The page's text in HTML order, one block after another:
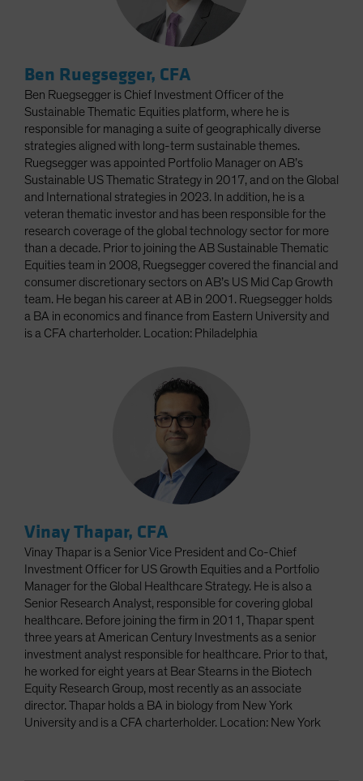
Ben Ruegsegger, CFA
Ben Ruegsegger is Chief Investment Officer of the
Sustainable Thematic Equities platform, where he is
responsible for managing a suite of geographically diverse
strategies aligned with long-term sustainable themes.
Ruegsegger was appointed Portfolio Manager on AB’s
Sustainable US Thematic Strategy in 2017, and on the Global
and International strategies in 2023. In addition, he is a
veteran thematic investor and has been responsible for the
research coverage of the global technology sector for more
than a decade. Prior to joining the AB Sustainable Thematic
Equities team in 2008, Ruegsegger covered the financial and
consumer discretionary sectors on AB’s US Mid Cap Growth
team. He began his career at AB in 2001. Ruegsegger holds
a BA in economics and finance from Eastern University and
is a CFA charterholder. Location: Philadelphia
Vinay Thapar, CFA
Vinay Thapar is a Senior Vice President and Co-Chief
Investment Officer for US Growth Equities and a Portfolio
Manager for the Global Healthcare Strategy. He is also a
Senior Research Analyst, responsible for covering global
healthcare. Before joining the firm in 2011, Thapar spent
three years at American Century Investments as a senior
investment analyst responsible for healthcare. Prior to that,
he worked for eight years at Bear Stearns in the Biotech
Equity Research Group, most recently as an associate
director. Thapar holds a BA in biology from New York
University and is a CFA charterholder. Location: New York